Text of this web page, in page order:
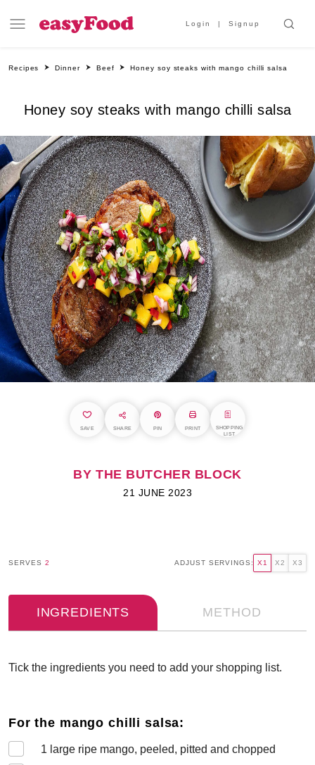
Login Signup
Recipes Dinner Beef Honey soy steaks with mango chilli salsa
Honey soy steaks with mango chilli salsa
SAVE SHARE PIN PRINT
SHOPPING
LIST
BY THE BUTCHER BLOCK
21 JUNE 2023
SERVES 2 ADJUST SERVINGS: X1 X2 X3
INGREDIENTS METHOD
Tick the ingredients you need to add your shopping list.
For the mango chilli salsa:
1 large ripe mango, peeled, pitted and chopped